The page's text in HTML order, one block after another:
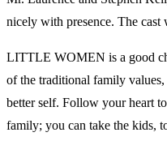
nicely with presence. The cast
LITTLE WOMEN is a good
of the traditional family
better self. Follow your heart
family; you can take the kids,